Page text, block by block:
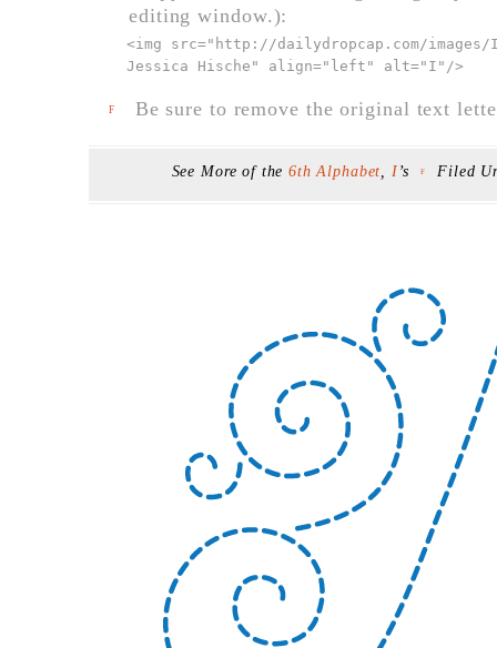
editing window.):
<img src=" http://dailydropcap.com/images/
Jessica Hische" align="left" alt="I" />
F Be sure to remove the original text
See More of the 6th Alphabet I ’s F Filed